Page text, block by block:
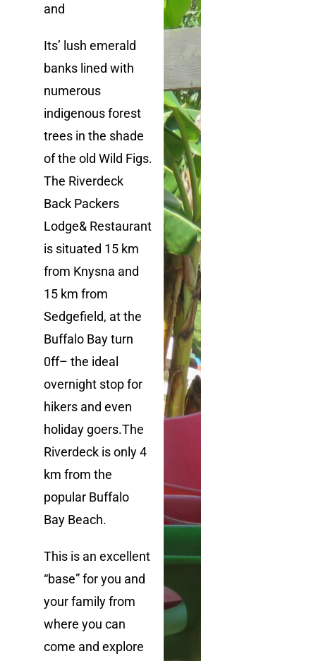
and
Its’ lush emerald
banks lined with
numerous
indigenous forest
trees in the shade
of the old Wild Figs.
The Riverdeck
Back Packers
Lodge& Restaurant
is situated 15 km
from Knysna and
15 km from
Sedgefield, at the
Buffalo Bayturn
0ff– the ideal
overnight stopfor
hikers and even
holiday goers.The
Riverdeck is only 4
km from the
popular Buffalo
Bay Beach.
This is an excellent
“base” for you and
your family from
where you can
come and explore